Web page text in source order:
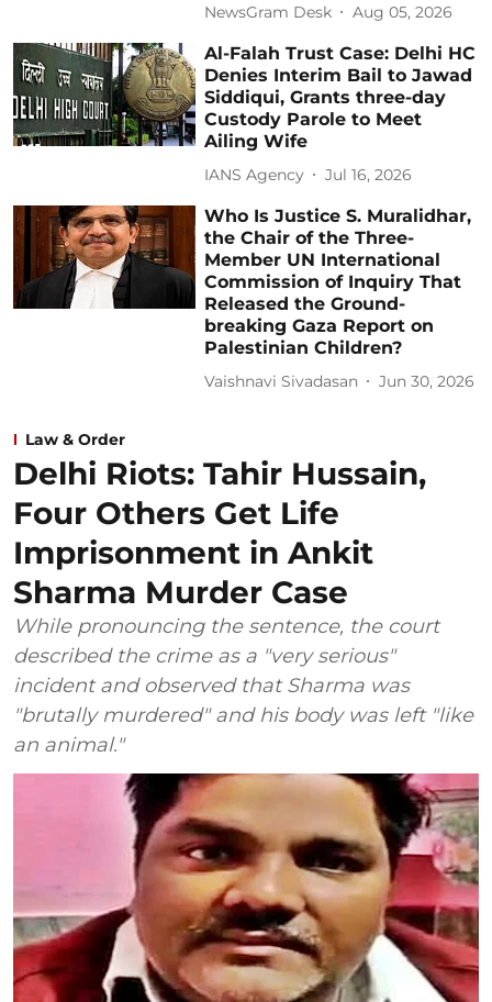
NewsGram Desk Aug 05, 2026
Al-Falah Trust Case: Delhi HC
Denies Interim Bail to Jawad
Siddiqui, Grants three-day
Custody Parole to Meet
Ailing Wife
IANS Agency Jul 16, 2026
Who Is Justice S. Muralidhar,
the Chair of the Three-
Member UN International
Commission of Inquiry That
Released the Ground-
breaking Gaza Report on
Palestinian Children?
Vaishnavi Sivadasan Jun 30, 2026
Law & Order
Delhi Riots: Tahir Hussain,
Four Others Get Life
Imprisonment in Ankit
Sharma Murder Case
While pronouncing the sentence, the court
described the crime as a "very serious"
incident and observed that Sharma was
"brutally murdered" and his body was left "like
an animal."